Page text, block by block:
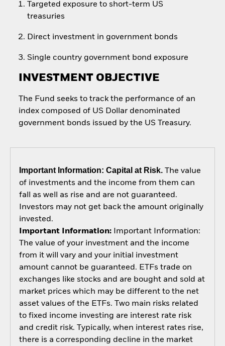
Targeted exposure to short-term US
treasuries
Direct investment in government bonds
Single country government bond exposure
INVESTMENT OBJECTIVE
The Fund seeks to track the performance of an
index composed of US Dollar denominated
government bonds issued by the US Treasury.
Important Information: Capital at Risk.The value
of investments and the income from them can
fall as well as rise and are not guaranteed.
Investors may not get back the amount originally
invested.
Important Information:Important Information:
The value of your investment and the income
from it will vary and your initial investment
amount cannot be guaranteed. ETFs trade on
exchanges like stocks and are bought and sold at
market prices which may be different to the net
asset values of the ETFs. Two main risks related
to fixed income investing are interest rate risk
and credit risk. Typically, when interest rates rise,
there is a corresponding decline in the market